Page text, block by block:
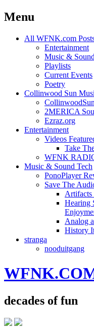
Menu
Skip
All WFNK.com
Entertainment
Music &
Playlists
Current Events
Poetry
Collinwood Sun
2MERICA
Ezraz.org
Entertainment
Videos
Take
WFNK
Music & Sound Tech
PonoPlayer
Save The
Artifacts
Hearing
Analog
History
stranga
nooduitgang
decades of fun